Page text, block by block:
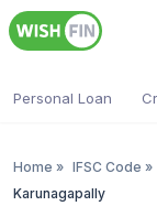
Personal Loan
Home » IFSC Code »
Karunagapally